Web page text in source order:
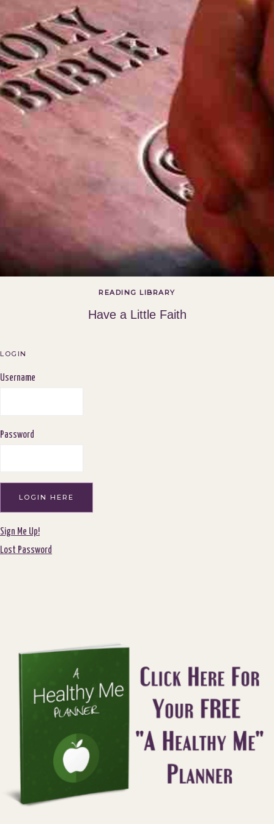
READING LIBRARY
Have a Little Faith
LOGIN
Username
Password
Sign Me Up!
Lost Password